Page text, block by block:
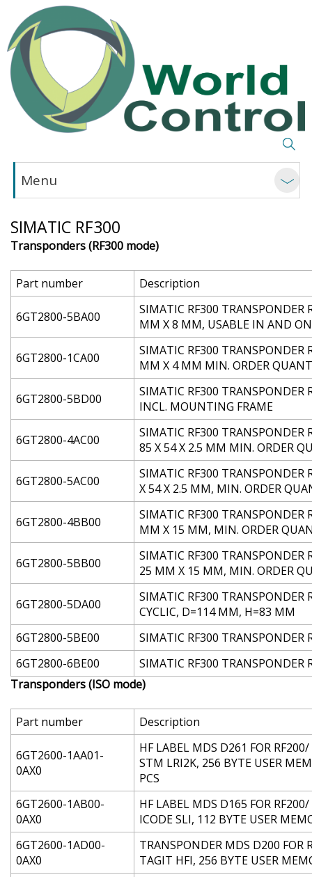
Menu
SIMATIC RF300
Transponders (RF300 mode)
Part number Description
6GT2800-5BA00
SIMATIC RF300
MM X 8 MM, USABLE IN AND
6GT2800-1CA00
SIMATIC RF300 TRANSPONDER
MM X 4 MM MIN. ORDER
6GT2800-5BD00
SIMATIC RF300 TRANSPONDER
INCL. MOUNTING FRAME
6GT2800-4AC00
SIMATIC RF300 TRANSPONDER
85 X 54 X 2.5 MM MIN. ORDER
6GT2800-5AC00
SIMATIC RF300 TRANSPONDER
X 54 X 2.5 MM, MIN. ORDER
6GT2800-4BB00
SIMATIC RF300 TRANSPONDER
MM X 15 MM, MIN. ORDER
6GT2800-5BB00
SIMATIC RF300 TRANSPONDER
25 MM X 15 MM, MIN. ORDER
6GT2800-5DA00
SIMATIC RF300 TRANSPONDER
CYCLIC, D=114 MM, H=83 MM
6GT2800-5BE00
SIMATIC RF300 TRANSPONDER
6GT2800-6BE00
SIMATIC RF300 TRANSPONDER
Transponders (ISO mode)
Part number Description
6GT2600-1AA01-
0AX0
HF LABEL MDS D261 FOR
STM LRI2K, 256 BYTE USER
PCS
6GT2600-1AB00-
0AX0
HF LABEL MDS D165 FOR
ICODE SLI, 112 BYTE USER
6GT2600-1AD00-
0AX0
TRANSPONDER MDS D200 FOR
TAGIT HFI, 256 BYTE USER